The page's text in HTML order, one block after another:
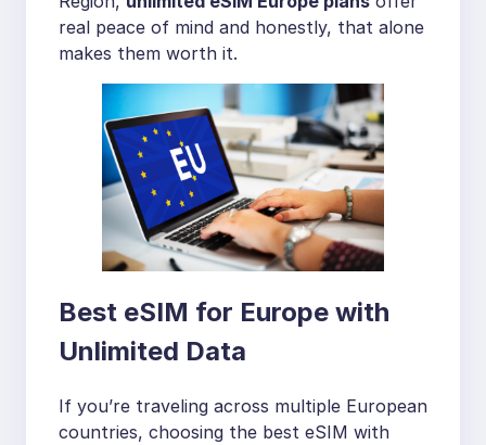
real peace of mind and honestly, that alone
makes them worth it.
Best eSIM for Europe with
Unlimited Data
If you’re traveling across multiple European
countries, choosing the best eSIM with